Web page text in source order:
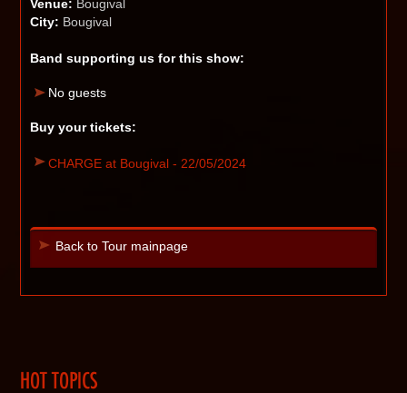
Venue: Bougival
City: Bougival
Band supporting us for this show:
No guests
Buy your tickets:
CHARGE at Bougival - 22/05/2024
Back to Tour mainpage
HOT TOPICS